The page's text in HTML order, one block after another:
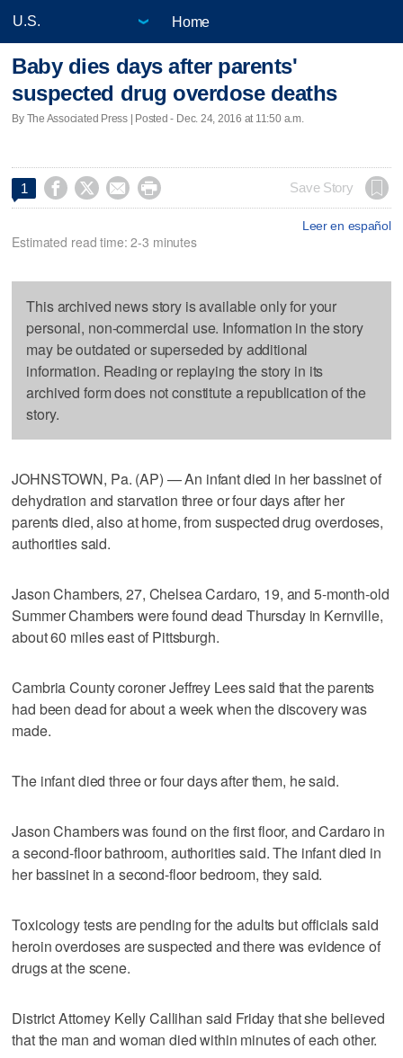
Home
Baby dies days after parents'
suspected drug overdose deaths
By The Associated Press | Posted - Dec. 24, 2016 at 11:50 a.m.
1     Save Story
Leer en español
Estimated read time: 2-3 minutes
This archived news story is available only for your
personal, non-commercial use. Information in the story
may be outdated or superseded by additional
information. Reading or replaying the story in its
archived form does not constitute a republication of the
story.
JOHNSTOWN, Pa. (AP) — An infant died in her bassinet of
dehydration and starvation three or four days after her
parents died, also at home, from suspected drug overdoses,
authorities said.
Jason Chambers, 27, Chelsea Cardaro, 19, and 5-month-old
Summer Chambers were found dead Thursday in Kernville,
about 60 miles east of Pittsburgh.
Cambria County coroner Jeffrey Lees said that the parents
had been dead for about a week when the discovery was
made.
The infant died three or four days after them, he said.
Jason Chambers was found on the first floor, and Cardaro in
a second-floor bathroom, authorities said. The infant died in
her bassinet in a second-floor bedroom, they said.
Toxicology tests are pending for the adults but officials said
heroin overdoses are suspected and there was evidence of
drugs at the scene.
District Attorney Kelly Callihan said Friday that she believed
that the man and woman died within minutes of each other.